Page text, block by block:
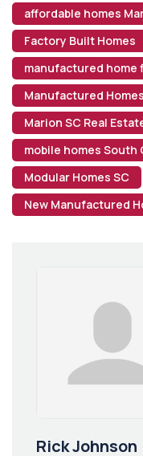
affordable homes
Factory Built Homes
manufactured home
Manufactured
Marion SC Real
mobile homes South
Modular Homes SC
New Manufactured
Rick Johnson